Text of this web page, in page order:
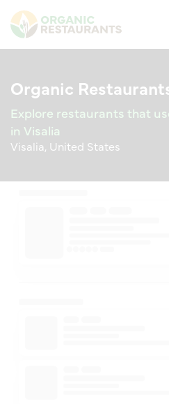
Organic
Explore restaurants that
in Visalia
Visalia, United States